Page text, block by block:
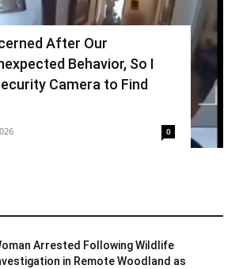
After Our
Behavior, So I
Camera to Find
0
Arrested Following Wildlife
in Remote Woodland as